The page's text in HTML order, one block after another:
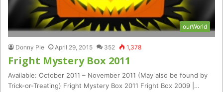
ourWorld
Donny Pie April 29, 2015 352 1,378
Fright Mystery Box 2011
Available: October 2011 – November 2011 (May also be found by
Trick-or-Treating) Fright Mystery Box 2011 Fright Box 2009 |…